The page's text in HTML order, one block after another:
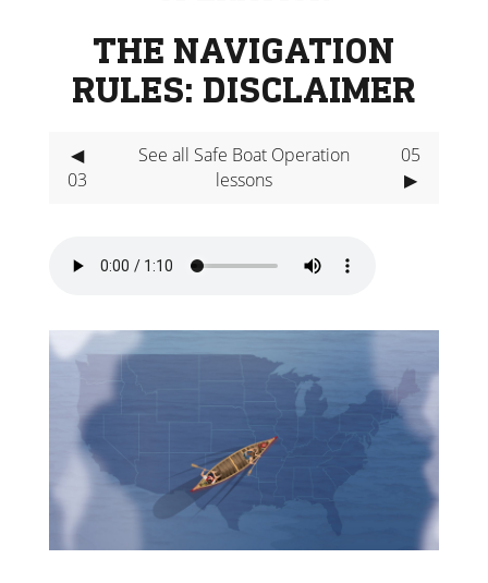
THE NAVIGATION
RULES: DISCLAIMER
◀
03
See all Safe Boat Operation
lessons
05
▶